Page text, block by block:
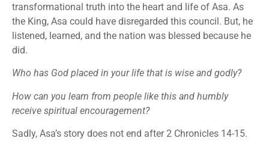
transformational truth into the heart and life of Asa. As
the King, Asa could have disregarded this council. But, he
listened, learned, and the nation was blessed because he
did.
Who has God placed in your life that is wise and godly?
How can you learn from people like this and humbly
receive spiritual encouragement?
Sadly, Asa’s story does not end after 2 Chronicles 14-15.